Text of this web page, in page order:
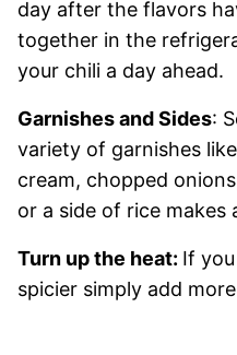
day after the flavors
together in the
your chili a day ahead.
Garnishes and Sides:
variety of garnishes
cream, chopped
or a side of rice makes
Turn up the heat: If
spicier simply add